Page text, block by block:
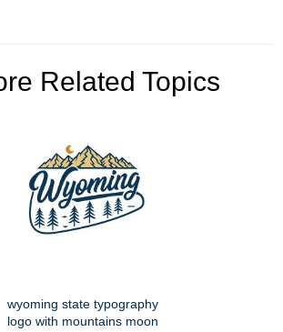
Related Topics
wyoming state typography
logo with mountains moon